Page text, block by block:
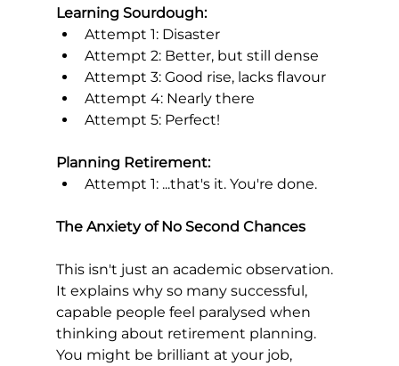
Learning Sourdough:
Attempt 1: Disaster
Attempt 2: Better, but still dense
Attempt 3: Good rise, lacks flavour
Attempt 4: Nearly there
Attempt 5: Perfect!
Planning Retirement:
Attempt 1: ...that's it. You're done.
The Anxiety of No Second Chances
This isn't just an academic observation.
It explains why so many successful,
capable people feel paralysed when
thinking about retirement planning.
You might be brilliant at your job,